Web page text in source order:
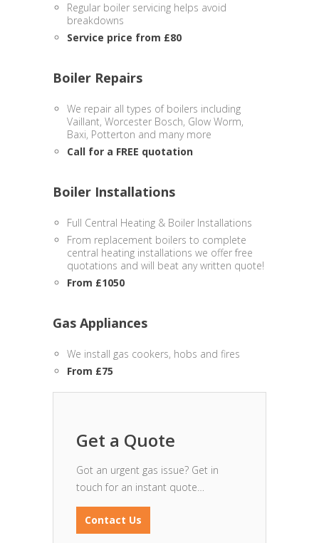
Regular boiler servicing helps avoid
breakdowns
Service price from £80
Boiler Repairs
We repair all types of boilers including
Vaillant, Worcester Bosch, Glow Worm,
Baxi, Potterton and many more
Call for a FREE quotation
Boiler Installations
Full Central Heating & Boiler Installations
From replacement boilers to complete
central heating installations we offer free
quotations and will beat any written quote!
From £1050
Gas Appliances
We install gas cookers, hobs and fires
From £75
Get a Quote
Got an urgent gas issue? Get in
touch for an instant quote…
Contact Us